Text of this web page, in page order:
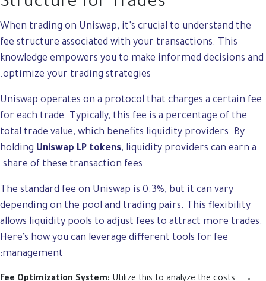
When trading on Uniswap, it’s crucial to understand the
fee structure associated with your transactions. This
knowledge empowers you to make informed decisions and
optimize your trading strategies.
Uniswap operates on a protocol that charges a certain fee
for each trade. Typically, this fee is a percentage of the
total trade value, which benefits liquidity providers. By
holding Uniswap LP tokens, liquidity providers can earn a
share of these transaction fees.
The standard fee on Uniswap is 0.3%, but it can vary
depending on the pool and trading pairs. This flexibility
allows liquidity pools to adjust fees to attract more trades.
Here’s how you can leverage different tools for fee
management:
Fee Optimization System: Utilize this to analyze the costs